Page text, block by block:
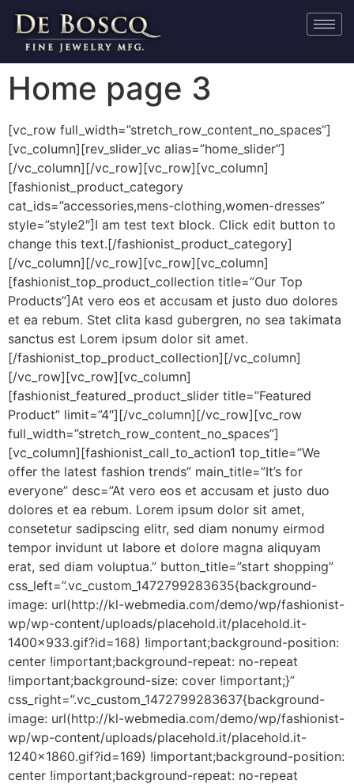
Home page 3
[vc_row full_width=”stretch_row_content_no_spaces”]
[vc_column][rev_slider_vc alias=”home_slider”]
[/vc_column][/vc_row][vc_row][vc_column]
[fashionist_product_category
cat_ids=”accessories,mens-clothing,women-dresses”
style=”style2″]I am test text block. Click edit button to
change this text.[/fashionist_product_category]
[/vc_column][/vc_row][vc_row][vc_column]
[fashionist_top_product_collection title=”Our Top
Products”]At vero eos et accusam et justo duo dolores
et ea rebum. Stet clita kasd gubergren, no sea takimata
sanctus est Lorem ipsum dolor sit amet.
[/fashionist_top_product_collection][/vc_column]
[/vc_row][vc_row][vc_column]
[fashionist_featured_product_slider title=”Featured
Product” limit=”4″][/vc_column][/vc_row][vc_row
full_width=”stretch_row_content_no_spaces”]
[vc_column][fashionist_call_to_action1 top_title=”We
offer the latest fashion trends” main_title=”It’s for
everyone” desc=”At vero eos et accusam et justo duo
dolores et ea rebum. Lorem ipsum dolor sit amet,
consetetur sadipscing elitr, sed diam nonumy eirmod
tempor invidunt ut labore et dolore magna aliquyam
erat, sed diam voluptua.” button_title=”start shopping”
css_left=”.vc_custom_1472799283635{background-
image: url(http://kl-webmedia.com/demo/wp/fashionist-
wp/wp-content/uploads/placehold.it/placehold.it-
1400×933.gif?id=168) !important;background-position:
center !important;background-repeat: no-repeat
!important;background-size: cover !important;}”
css_right=”.vc_custom_1472799283637{background-
image: url(http://kl-webmedia.com/demo/wp/fashionist-
wp/wp-content/uploads/placehold.it/placehold.it-
1240×1860.gif?id=169) !important;background-position:
center !important;background-repeat: no-repeat